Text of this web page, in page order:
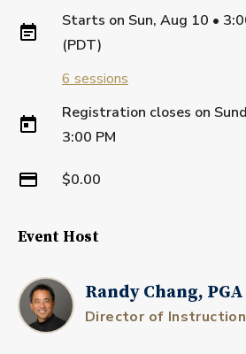
Starts on Sun, Aug 10 •
(PDT)
6 sessions
Registration closes on
3:00 PM
$0.00
Event Host
Randy Chang, PGA
Director of Instruction